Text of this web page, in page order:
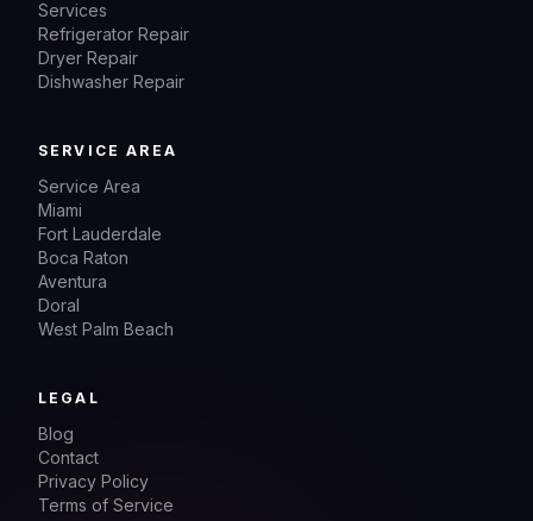
Services
Refrigerator Repair
Dryer Repair
Dishwasher Repair
SERVICE AREA
Service Area
Miami
Fort Lauderdale
Boca Raton
Aventura
Doral
West Palm Beach
LEGAL
Blog
Contact
Privacy Policy
Terms of Service